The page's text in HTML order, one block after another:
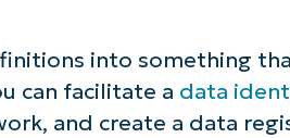
into something
can facilitate a data
and create a data